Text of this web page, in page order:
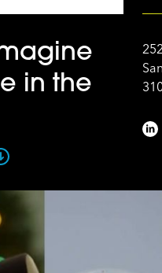
in the